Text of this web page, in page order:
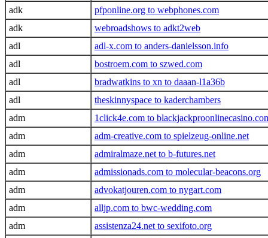
adk
pfponline.org to webphones.com
adk
webroadshows to adkt2web
adl
adl-x.com to anders-danielsson.info
adl
bostroem.com to szwed.com
adl
bradwatkins to xn to daaan-l1a36b
adl
theskinnyspace to kaderchambers
adm
1click4e.com to
adm
adm-creative.com to spielzeug-online.net
adm
admiralmaze.net to b-futures.net
adm
admissionads.com to molecular-beacons.org
adm
advokatjouren.com to nygart.com
adm
alljp.com to bwc-wedding.com
adm
assistenza24.net to sexifoto.org